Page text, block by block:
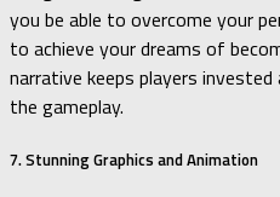
you be able to overcome your
to achieve your dreams of
narrative keeps players
the gameplay.
7. Stunning Graphics and Animation